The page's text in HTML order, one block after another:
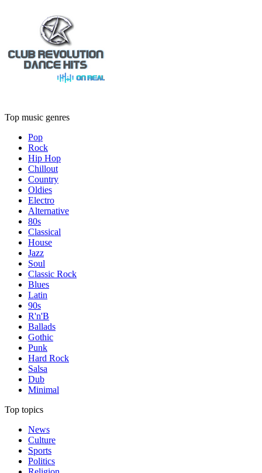
Top music genres
Pop
Rock
Hip Hop
Chillout
Country
Oldies
Electro
Alternative
80s
Classical
House
Jazz
Soul
Classic Rock
Blues
Latin
90s
R'n'B
Ballads
Gothic
Punk
Hard Rock
Salsa
Dub
Minimal
Top topics
News
Culture
Sports
Politics